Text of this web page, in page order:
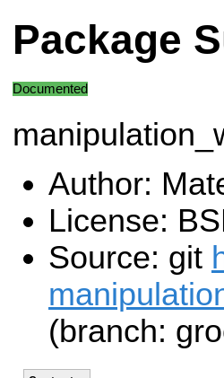
Package
Documented
Author:
License:
Source: git
(branch: